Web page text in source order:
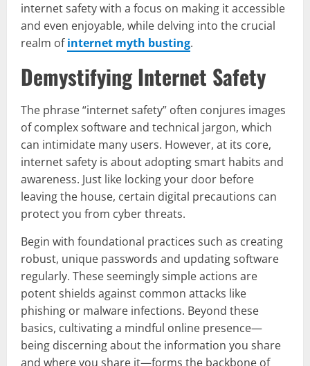
internet safety with a focus on making it accessible
and even enjoyable, while delving into the crucial
realm ofinternet myth busting.
Demystifying Internet Safety
The phrase “internet safety” often conjures images
of complex software and technical jargon, which
can intimidate many users. However, at its core,
internet safety is about adopting smart habits and
awareness. Just like locking your door before
leaving the house, certain digital precautions can
protect you from cyber threats.
Begin with foundational practices such as creating
robust, unique passwords and updating software
regularly. These seemingly simple actions are
potent shields against common attacks like
phishing or malware infections. Beyond these
basics, cultivating a mindful online presence—
being discerning about the information you share
and where you share it—forms the backbone of